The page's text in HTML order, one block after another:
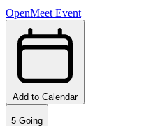
OpenMeet Event
Add to Calendar
5 Going